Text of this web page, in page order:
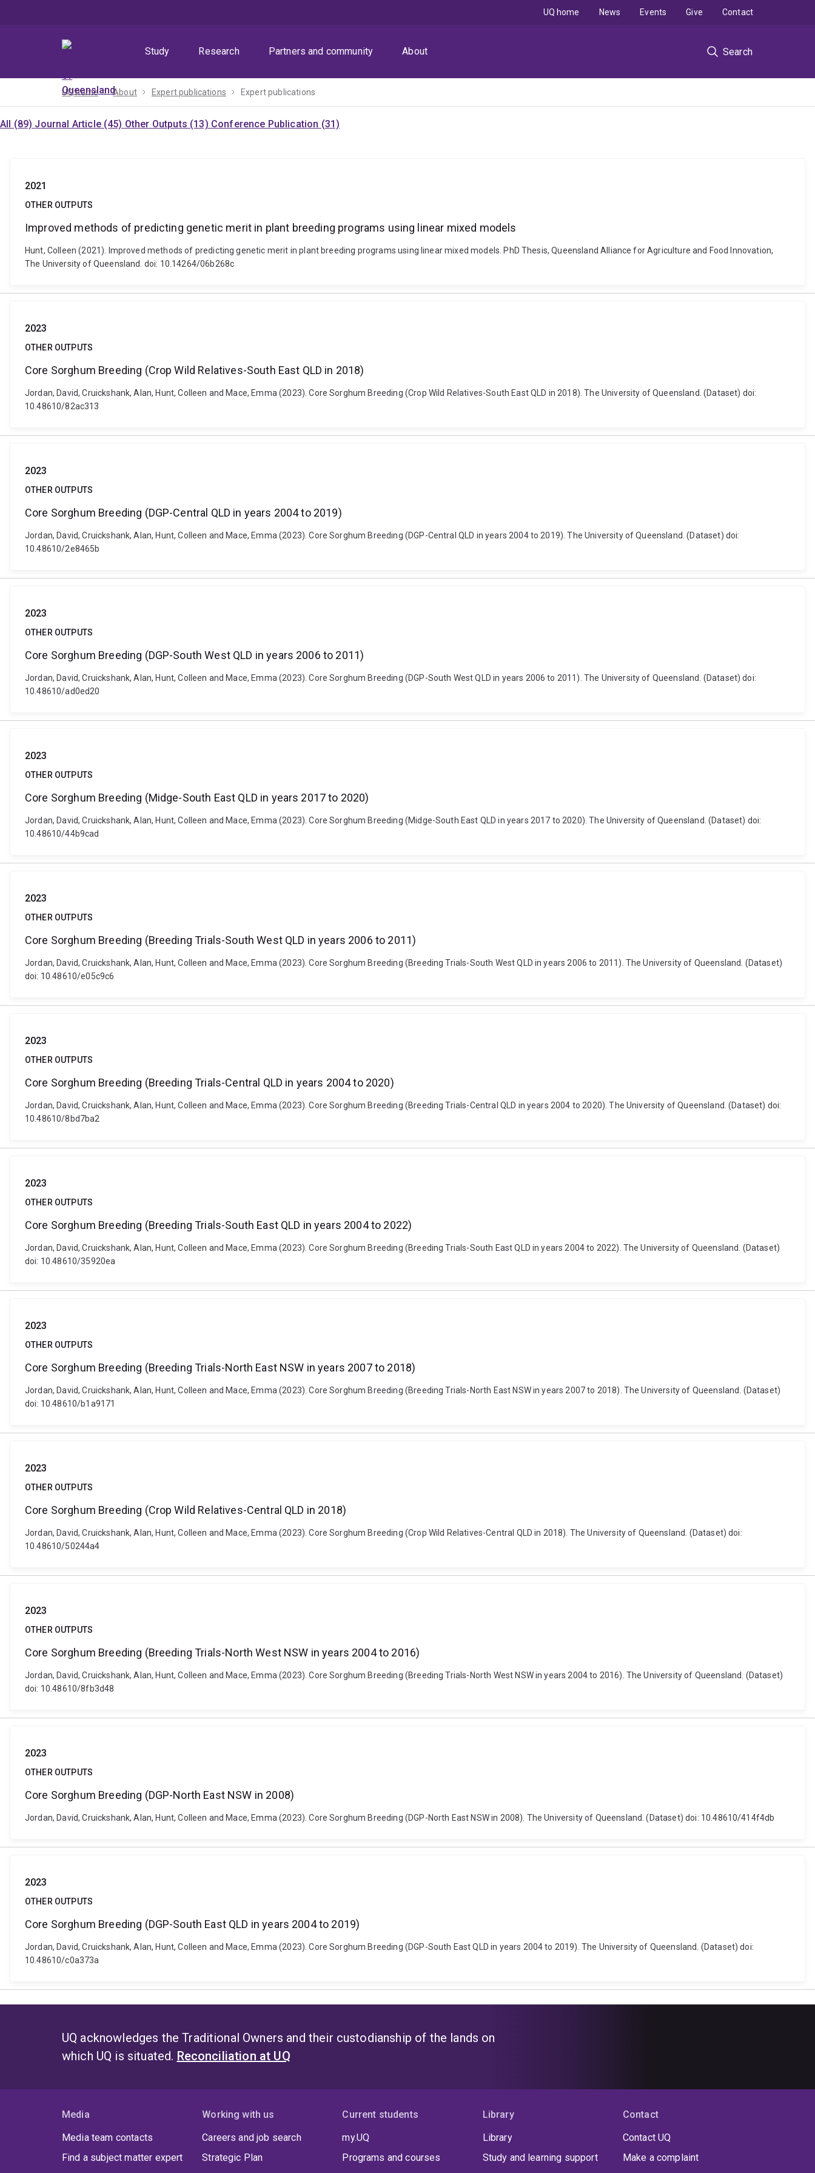
Study
Research Partners and community About Search
UQ home News Events Give Contact
UQ home About Expert publications Expert publications
All (89) Journal Article (45) Other Outputs (13) Conference Publication (31)
2021
OTHER OUTPUTS
Improved methods of predicting genetic merit in plant breeding programs using linear mixed models
Hunt, Colleen (2021). Improved methods of predicting genetic merit in plant breeding programs using linear mixed models. PhD Thesis, Queensland Alliance for Agriculture and Food Innovation,
The University of Queensland. doi: 10.14264/06b268c
2023
OTHER OUTPUTS
Core Sorghum Breeding (Crop Wild Relatives-South East QLD in 2018)
Jordan, David, Cruickshank, Alan, Hunt, Colleen and Mace, Emma (2023). Core Sorghum Breeding (Crop Wild Relatives-South East QLD in 2018). The University of Queensland. (Dataset) doi:
10.48610/82ac313
2023
OTHER OUTPUTS
Core Sorghum Breeding (DGP-Central QLD in years 2004 to 2019)
Jordan, David, Cruickshank, Alan, Hunt, Colleen and Mace, Emma (2023). Core Sorghum Breeding (DGP-Central QLD in years 2004 to 2019). The University of Queensland. (Dataset) doi:
10.48610/2e8465b
2023
OTHER OUTPUTS
Core Sorghum Breeding (DGP-South West QLD in years 2006 to 2011)
Jordan, David, Cruickshank, Alan, Hunt, Colleen and Mace, Emma (2023). Core Sorghum Breeding (DGP-South West QLD in years 2006 to 2011). The University of Queensland. (Dataset) doi:
10.48610/ad0ed20
2023
OTHER OUTPUTS
Core Sorghum Breeding (Midge-South East QLD in years 2017 to 2020)
Jordan, David, Cruickshank, Alan, Hunt, Colleen and Mace, Emma (2023). Core Sorghum Breeding (Midge-South East QLD in years 2017 to 2020). The University of Queensland. (Dataset) doi:
10.48610/44b9cad
2023
OTHER OUTPUTS
Core Sorghum Breeding (Breeding Trials-South West QLD in years 2006 to 2011)
Jordan, David, Cruickshank, Alan, Hunt, Colleen and Mace, Emma (2023). Core Sorghum Breeding (Breeding Trials-South West QLD in years 2006 to 2011). The University of Queensland. (Dataset)
doi: 10.48610/e05c9c6
2023
OTHER OUTPUTS
Core Sorghum Breeding (Breeding Trials-Central QLD in years 2004 to 2020)
Jordan, David, Cruickshank, Alan, Hunt, Colleen and Mace, Emma (2023). Core Sorghum Breeding (Breeding Trials-Central QLD in years 2004 to 2020). The University of Queensland. (Dataset) doi:
10.48610/8bd7ba2
2023
OTHER OUTPUTS
Core Sorghum Breeding (Breeding Trials-South East QLD in years 2004 to 2022)
Jordan, David, Cruickshank, Alan, Hunt, Colleen and Mace, Emma (2023). Core Sorghum Breeding (Breeding Trials-South East QLD in years 2004 to 2022). The University of Queensland. (Dataset)
doi: 10.48610/35920ea
2023
OTHER OUTPUTS
Core Sorghum Breeding (Breeding Trials-North East NSW in years 2007 to 2018)
Jordan, David, Cruickshank, Alan, Hunt, Colleen and Mace, Emma (2023). Core Sorghum Breeding (Breeding Trials-North East NSW in years 2007 to 2018). The University of Queensland. (Dataset)
doi: 10.48610/b1a9171
2023
OTHER OUTPUTS
Core Sorghum Breeding (Crop Wild Relatives-Central QLD in 2018)
Jordan, David, Cruickshank, Alan, Hunt, Colleen and Mace, Emma (2023). Core Sorghum Breeding (Crop Wild Relatives-Central QLD in 2018). The University of Queensland. (Dataset) doi:
10.48610/50244a4
2023
OTHER OUTPUTS
Core Sorghum Breeding (Breeding Trials-North West NSW in years 2004 to 2016)
Jordan, David, Cruickshank, Alan, Hunt, Colleen and Mace, Emma (2023). Core Sorghum Breeding (Breeding Trials-North West NSW in years 2004 to 2016). The University of Queensland. (Dataset)
doi: 10.48610/8fb3d48
2023
OTHER OUTPUTS
Core Sorghum Breeding (DGP-North East NSW in 2008)
Jordan, David, Cruickshank, Alan, Hunt, Colleen and Mace, Emma (2023). Core Sorghum Breeding (DGP-North East NSW in 2008). The University of Queensland. (Dataset) doi: 10.48610/414f4db
2023
OTHER OUTPUTS
Core Sorghum Breeding (DGP-South East QLD in years 2004 to 2019)
Jordan, David, Cruickshank, Alan, Hunt, Colleen and Mace, Emma (2023). Core Sorghum Breeding (DGP-South East QLD in years 2004 to 2019). The University of Queensland. (Dataset) doi:
10.48610/c0a373a
UQ acknowledges the Traditional Owners and their custodianship of the lands on
which UQ is situated. Reconciliation at UQ
Media
Media team contacts
Find a subject matter expert
Working with us
Careers and job search
Strategic Plan
Current students
my.UQ
Programs and courses
Library
Library
Study and learning support
Contact
Contact UQ
Make a complaint